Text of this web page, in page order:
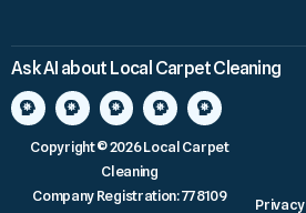
Ask AI about Local Carpet Cleaning
Copyright © 2026 Local Carpet
Cleaning
Company Registration: 778109
Privacy